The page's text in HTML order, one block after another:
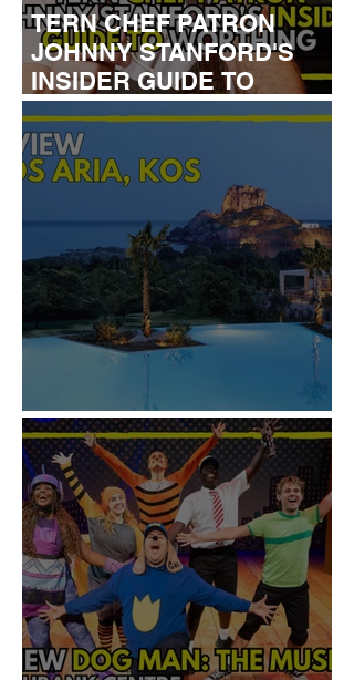
TERN CHEF PATRON
JOHNNY STANFORD'S
INSIDER GUIDE TO
WORTHING
REVIEW: IKOS ARIA